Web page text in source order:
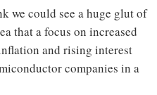
we could see a huge glut of
that a focus on increased
and rising interest
companies in a